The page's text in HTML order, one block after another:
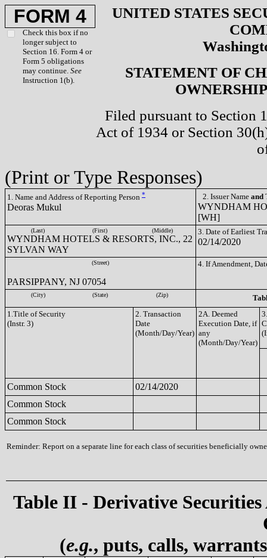
FORM 4
Check this box if no
longer subject to
Section 16. Form 4 or
Form 5 obligations
may continue. See
Instruction 1(b).
UNITED STATES
STATEMENT OF
Filed pursuant to Section
Act of 1934 or Section
(Print or Type Responses)
1. Name and Address of Reporting Person *
Deoras Mukul
2. Issuer Name and
WYNDHAM
[WH]
(Last) (First) (Middle)
WYNDHAM HOTELS & RESORTS, INC., 22
SYLVAN WAY
3. Date of Earliest
02/14/2020
(Street)
PARSIPPANY, NJ 07054
4. If Amendment,
(City) (State) (Zip)
1.Title of Security
(Instr. 3)
2. Transaction
Date
(Month/Day/Year)
2A. Deemed
Execution Date, if
any
(Month/Day/Year)
Common Stock
02/14/2020
Common Stock
Common Stock
Reminder: Report on a separate line for each class of securities beneficially
Table II - Derivative
(e.g., puts, calls,